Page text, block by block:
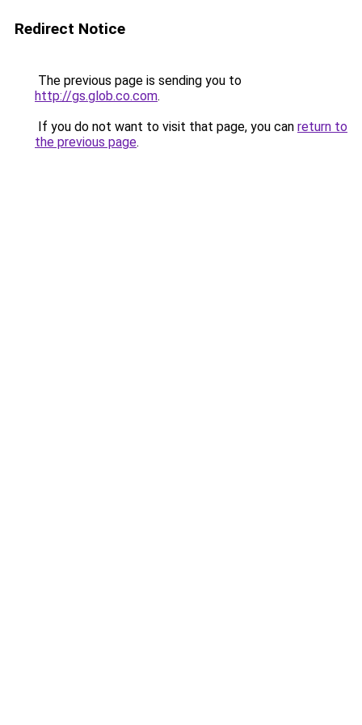
Redirect Notice
The previous page is sending you to
http://gs.glob.co.com.
If you do not want to visit that page, you can return to
the previous page.